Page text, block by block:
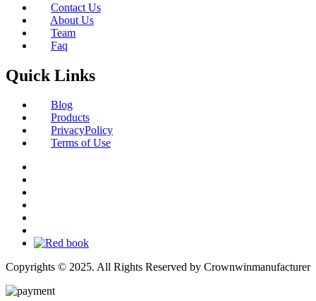
Contact Us
About Us
Team
Faq
Quick Links
Blog
Products
PrivacyPolicy
Terms of Use
Copyrights © 2025. All Rights Reserved by Crownwinmanufacturer